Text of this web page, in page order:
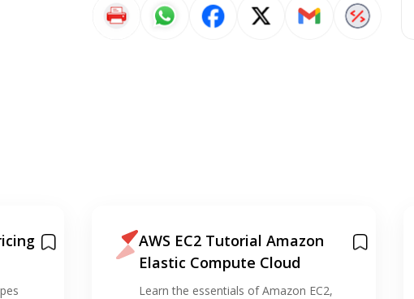
AWS EC2 Tutorial Amazon
Elastic Compute Cloud
Learn the essentials of Amazon EC2,